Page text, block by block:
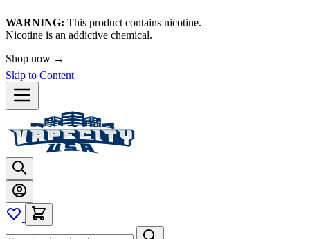
WARNING: This product contains nicotine.
Nicotine is an addictive chemical.
Shop now →
Skip to Content